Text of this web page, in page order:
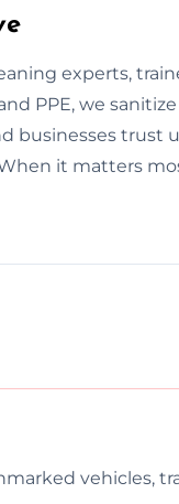
experts,
PPE, we
businesses trust
it matters
vehicles,